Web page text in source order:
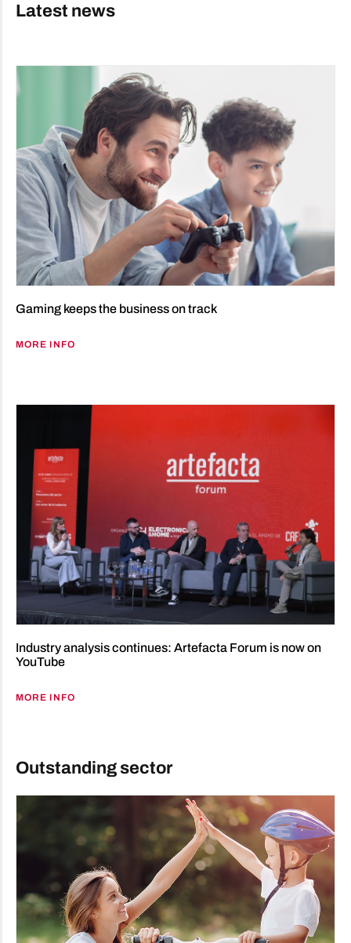
Latest news
Gaming keeps the business on track
MORE INFO
Industry analysis continues: Artefacta Forum is now on
YouTube
MORE INFO
Outstanding sector